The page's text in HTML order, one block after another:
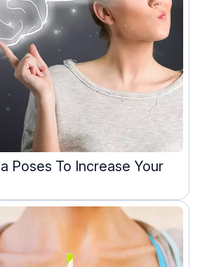
Poses To Increase Your